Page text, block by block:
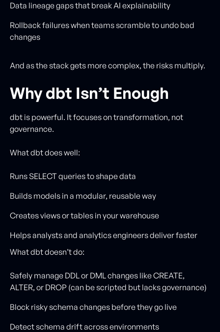
Data lineage gaps that break AI explainability
Rollback failures when teams scramble to undo bad
changes
And as the stack gets more complex, the risks multiply.
Why dbt Isn’t Enough
dbt is powerful. It focuses on transformation, not
governance.
What dbt does well:
Runs SELECT queries to shape data
Builds models in a modular, reusable way
Creates views or tables in your warehouse
Helps analysts and analytics engineers deliver faster
What dbt doesn’t do:
Safely manage DDL or DML changes like CREATE,
ALTER, or DROP (can be scripted but lacks governance)
Block risky schema changes before they go live
Detect schema drift across environments